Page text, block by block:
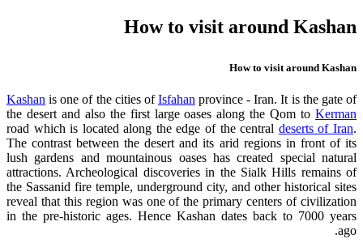
How to visit around Kashan
How to visit around Kashan
Kashan is one of the cities ofIsfahan province - Iran. It is the gate of
the desert and also the first large oases along the Qom to Kerman
road which is located along the edge of the central deserts of Iran.
The contrast between the desert and its arid regions in front of its
lush gardens and mountainous oases has created special natural
attractions. Archeological discoveries in the Sialk Hills remains of
the Sassanid fire temple, underground city, and other historical sites
reveal that this region was one of the primary centers of civilization
in the pre-historic ages. Hence Kashan dates back to 7000 years
ago.